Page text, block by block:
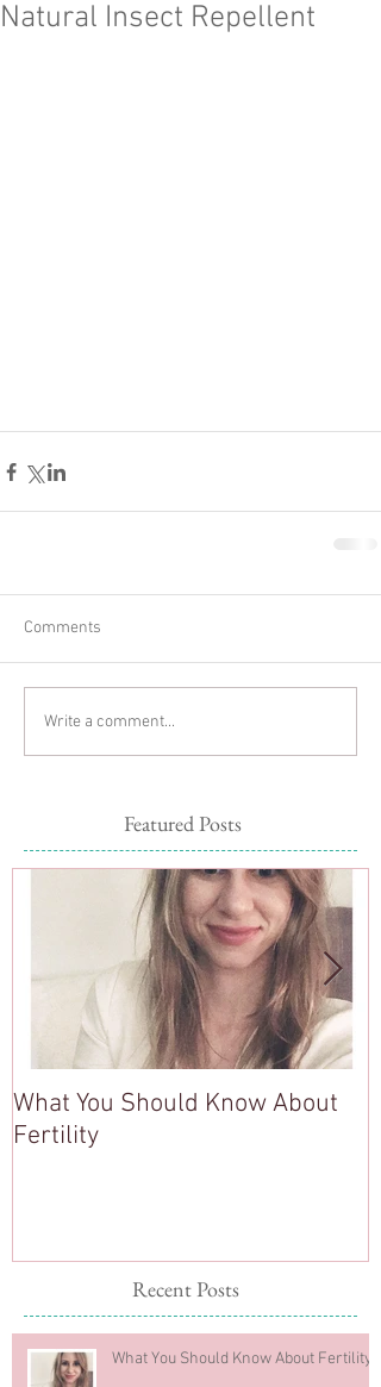
Natural Insect Repellent
Comments
Write a comment...
Featured Posts
What You Should Know About
Fertility
Recent Posts
What You Should Know About Fertility